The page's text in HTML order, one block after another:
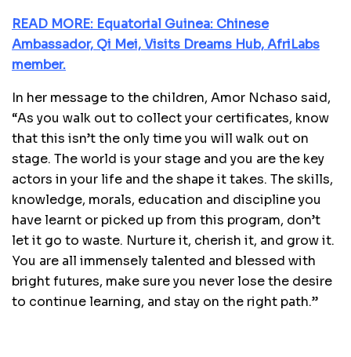
READ MORE: Equatorial Guinea: Chinese
Ambassador, Qi Mei, Visits Dreams Hub, AfriLabs
member.
In her message to the children, Amor Nchaso said,
“As you walk out to collect your certificates, know
that this isn’t the only time you will walk out on
stage. The world is your stage and you are the key
actors in your life and the shape it takes. The skills,
knowledge, morals, education and discipline you
have learnt or picked up from this program, don’t
let it go to waste. Nurture it, cherish it, and grow it.
You are all immensely talented and blessed with
bright futures, make sure you never lose the desire
to continue learning, and stay on the right path.”